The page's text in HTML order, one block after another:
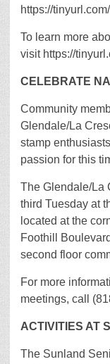
https://
To learn more
visit https://
CELEBRATE
Community
Glendale/La
stamp
passion for this
The Glendale/La
third Tuesday at
located at the
Foothill
second floor
For more
meetings, call
ACTIVITIES AT
The Sunland